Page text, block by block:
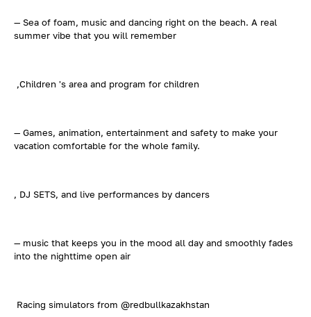
— Sea of foam, music and dancing right on the beach. A real
summer vibe that you will remember
,Children 's area and program for children
— Games, animation, entertainment and safety to make your
vacation comfortable for the whole family.
, DJ SETS, and live performances by dancers
— music that keeps you in the mood all day and smoothly fades
into the nighttime open air
Racing simulators from @redbullkazakhstan